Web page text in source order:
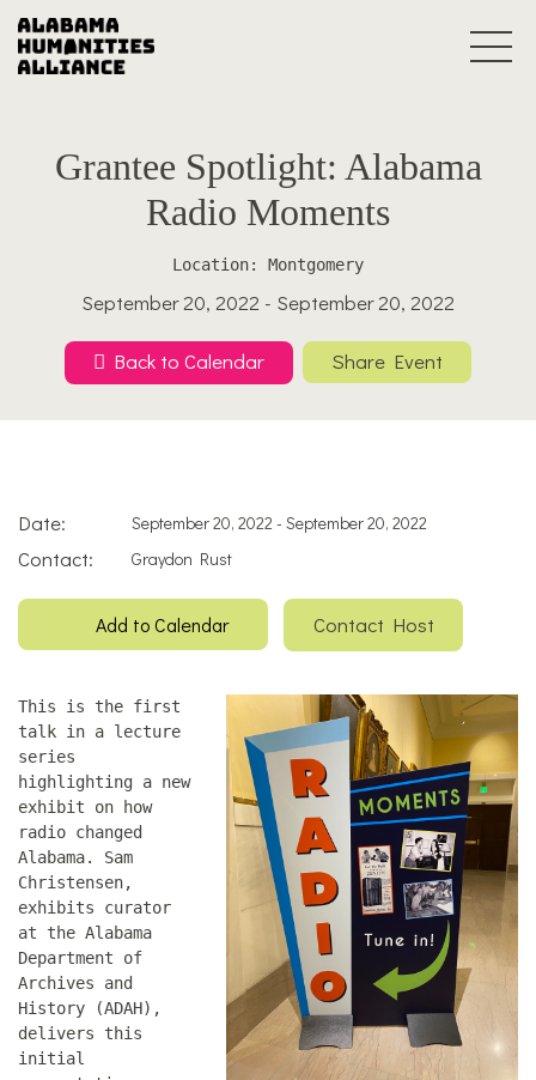
Grantee Spotlight: Alabama
Radio Moments
Location: Montgomery
September 20, 2022 - September 20, 2022
Back to Calendar Share Event
Date: September 20, 2022 - September 20, 2022
Contact: Graydon Rust
Add to Calendar Contact Host
This is the first
talk in a lecture
series
highlighting a new
exhibit on how
radio changed
Alabama. Sam
Christensen,
exhibits curator
at the Alabama
Department of
Archives and
History (ADAH),
delivers this
initial